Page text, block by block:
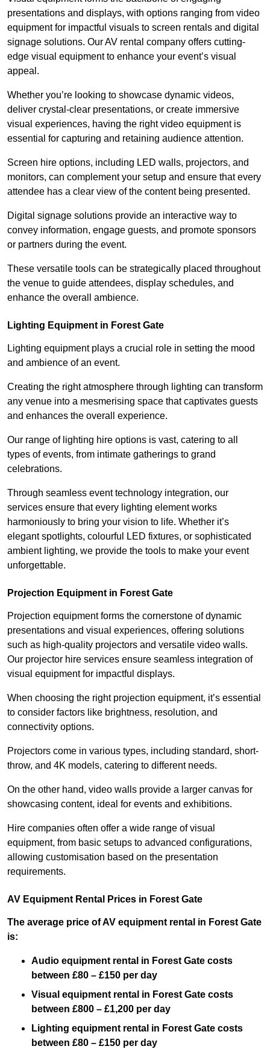
presentations and displays, with options ranging from video
equipment for impactful visuals to screen rentals and digital
signage solutions. Our AV rental company offers cutting-
edge visual equipment to enhance your event’s visual
appeal.
Whether you’re looking to showcase dynamic videos,
deliver crystal-clear presentations, or create immersive
visual experiences, having the right video equipment is
essential for capturing and retaining audience attention.
Screen hire options, including LED walls, projectors, and
monitors, can complement your setup and ensure that every
attendee has a clear view of the content being presented.
Digital signage solutions provide an interactive way to
convey information, engage guests, and promote sponsors
or partners during the event.
These versatile tools can be strategically placed throughout
the venue to guide attendees, display schedules, and
enhance the overall ambience.
Lighting Equipment in Forest Gate
Lighting equipment plays a crucial role in setting the mood
and ambience of an event.
Creating the right atmosphere through lighting can transform
any venue into a mesmerising space that captivates guests
and enhances the overall experience.
Our range of lighting hire options is vast, catering to all
types of events, from intimate gatherings to grand
celebrations.
Through seamless event technology integration, our
services ensure that every lighting element works
harmoniously to bring your vision to life. Whether it’s
elegant spotlights, colourful LED fixtures, or sophisticated
ambient lighting, we provide the tools to make your event
unforgettable.
Projection Equipment in Forest Gate
Projection equipment forms the cornerstone of dynamic
presentations and visual experiences, offering solutions
such as high-quality projectors and versatile video walls.
Our projector hire services ensure seamless integration of
visual equipment for impactful displays.
When choosing the right projection equipment, it’s essential
to consider factors like brightness, resolution, and
connectivity options.
Projectors come in various types, including standard, short-
throw, and 4K models, catering to different needs.
On the other hand, video walls provide a larger canvas for
showcasing content, ideal for events and exhibitions.
Hire companies often offer a wide range of visual
equipment, from basic setups to advanced configurations,
allowing customisation based on the presentation
requirements.
AV Equipment Rental Prices in Forest Gate
The average price of AV equipment rental in Forest Gate
is:
Audio equipment rental in Forest Gate costs
between £80 – £150 per day
Visual equipment rental in Forest Gate costs
between £800 – £1,200 per day
Lighting equipment rental in Forest Gate costs
between £80 – £150 per day